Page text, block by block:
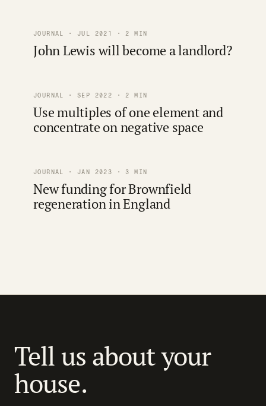
JOURNAL · JUL 2021 · 2 MIN
John Lewis will become a landlord?
JOURNAL · SEP 2022 · 2 MIN
Use multiples of one element and
concentrate on negative space
JOURNAL · JAN 2023 · 3 MIN
New funding for Brownfield
regeneration in England
Tell us about your
house.